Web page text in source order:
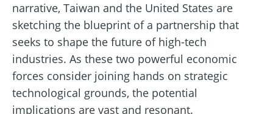
narrative, Taiwan and the United States are
sketching the blueprint of a partnership that
seeks to shape the future of high-tech
industries. As these two powerful economic
forces consider joining hands on strategic
technological grounds, the potential
implications are vast and resonant.